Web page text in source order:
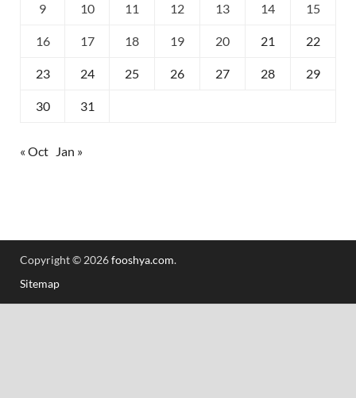
9 10 11 12 13 14 15
16 17 18 19 20 21 22
23 24 25 26 27 28 29
30 31
« Oct Jan »
Copyright © 2026fooshya.com.
Sitemap